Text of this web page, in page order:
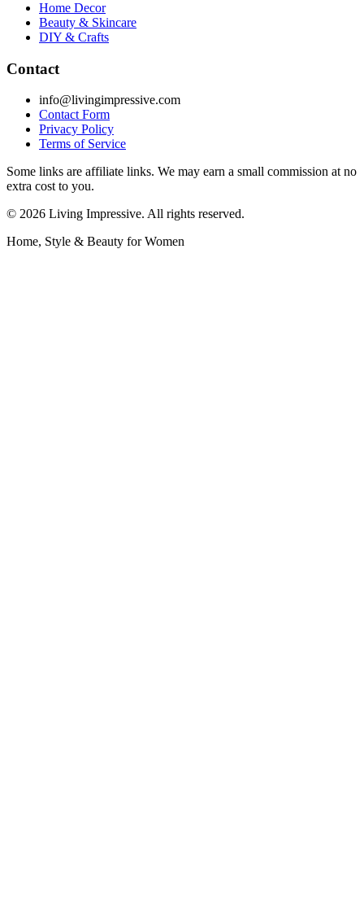
Home Decor
Beauty & Skincare
DIY & Crafts
Contact
info@livingimpressive.com
Contact Form
Privacy Policy
Terms of Service
Some links are affiliate links. We may earn a small commission at no
extra cost to you.
© 2026 Living Impressive. All rights reserved.
Home, Style & Beauty for Women